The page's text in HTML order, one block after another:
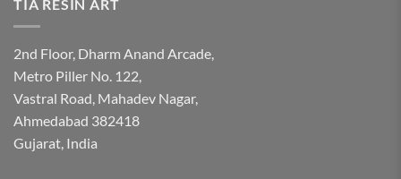
TIA RESIN ART
2nd Floor, Dharm Anand Arcade,
Metro Piller No. 122,
Vastral Road, Mahadev Nagar,
Ahmedabad 382418
Gujarat, India